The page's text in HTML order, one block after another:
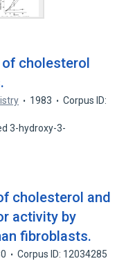
cholesterol
1983
Corpus ID:
3-hydroxy-3-
cholesterol and
activity by
fibroblasts.
Corpus ID: 12034285